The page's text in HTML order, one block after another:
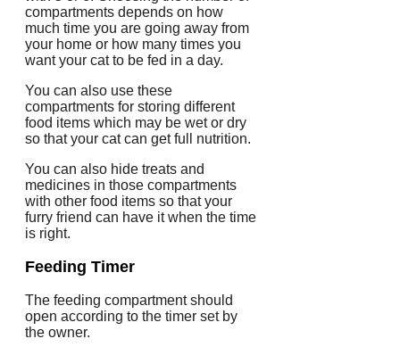
compartments depends on how
much time you are going away from
your home or how many times you
want your cat to be fed in a day.
You can also use these
compartments for storing different
food items which may be wet or dry
so that your cat can get full nutrition.
You can also hide treats and
medicines in those compartments
with other food items so that your
furry friend can have it when the time
is right.
Feeding Timer
The feeding compartment should
open according to the timer set by
the owner.